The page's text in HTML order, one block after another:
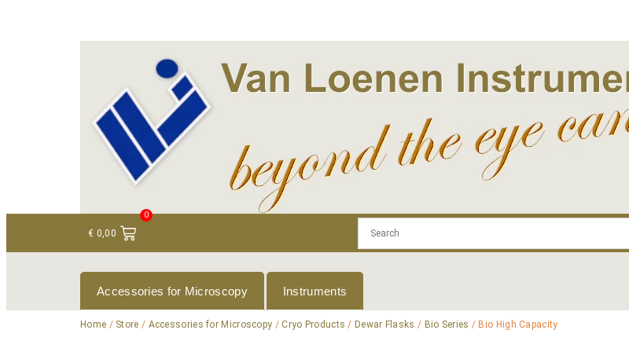
€ 0,00
0
Accessories for Microscopy Instruments
Home / Store / Accessories for Microscopy /Cryo Products / Dewar Flasks / Bio Series / Bio High Capacity